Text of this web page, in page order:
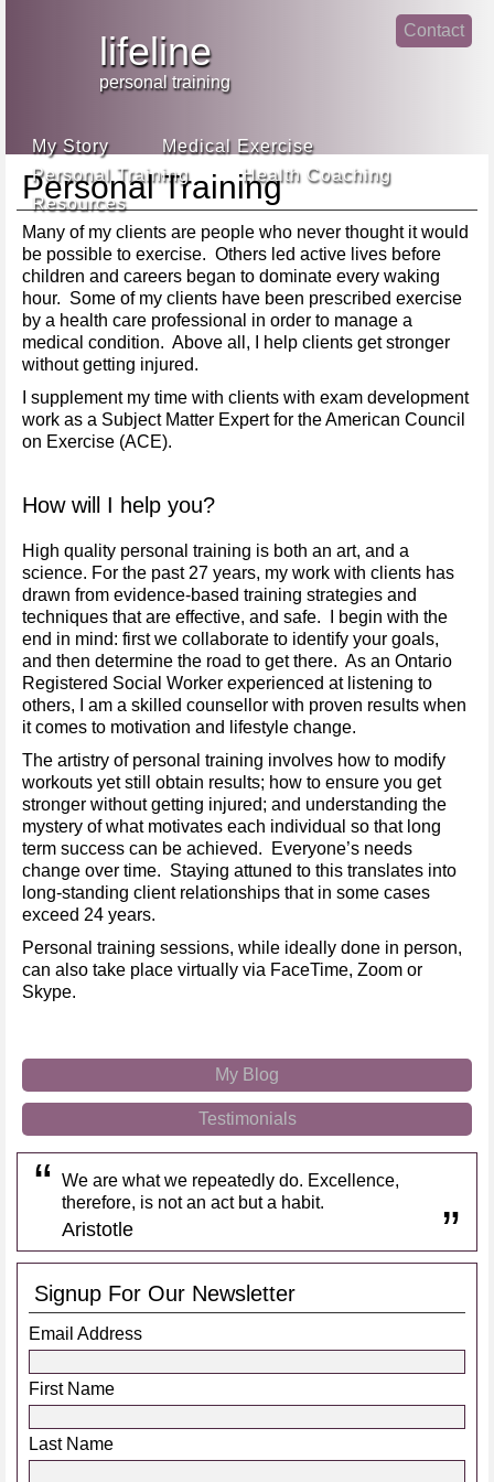
Navigation
lifeline
personal training
Contact
My Story
Medical Exercise
Personal Training
Health Coaching
Resources
Personal Training
Many of my clients are people who never thought it would
be possible to exercise. Others led active lives before
children and careers began to dominate every waking
hour. Some of my clients have been prescribed exercise
by a health care professional in order to manage a
medical condition. Above all, I help clients get stronger
without getting injured.
I supplement my time with clients with exam development
work as a Subject Matter Expert for the American Council
on Exercise (ACE).
How will I help you?
High quality personal training is both an art, and a
science. For the past 27 years, my work with clients has
drawn from evidence-based training strategies and
techniques that are effective, and safe. I begin with the
end in mind: first we collaborate to identify your goals,
and then determine the road to get there. As an Ontario
Registered Social Worker experienced at listening to
others, I am a skilled counsellor with proven results when
it comes to motivation and lifestyle change.
The artistry of personal training involves how to modify
workouts yet still obtain results; how to ensure you get
stronger without getting injured; and understanding the
mystery of what motivates each individual so that long
term success can be achieved. Everyone’s needs
change over time. Staying attuned to this translates into
long-standing client relationships that in some cases
exceed 24 years.
Personal training sessions, while ideally done in person,
can also take place virtually via FaceTime, Zoom or
Skype.
My Blog
Testimonials
We are what we repeatedly do. Excellence,
therefore, is not an act but a habit.
Aristotle
Signup For Our Newsletter
Email Address
First Name
Last Name